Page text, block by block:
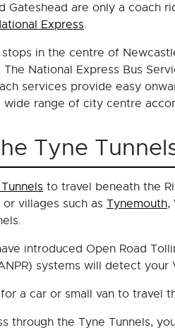
Gateshead are only a coach
Express.
in the centre of
National Express Bus
services provide easy
range of city centre
Tyne
to travel beneath the
villages such as Tynemouth,
introduced Open Road
systems will detect
a car or small van to travel
through the Tyne Tunnels,